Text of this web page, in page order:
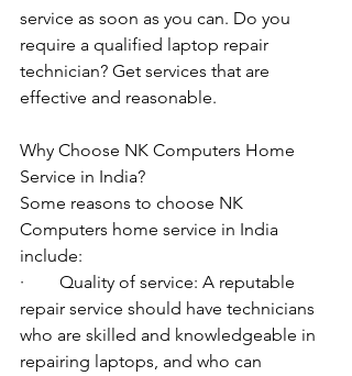
service as soon as you can. Do you
require a qualified laptop repair
technician? Get services that are
effective and reasonable.
Why Choose NK Computers Home
Service in India?
Some reasons to choose NK
Computers home service in India
include:
·        Quality of service: A reputable
repair service should have technicians
who are skilled and knowledgeable in
repairing laptops, and who can